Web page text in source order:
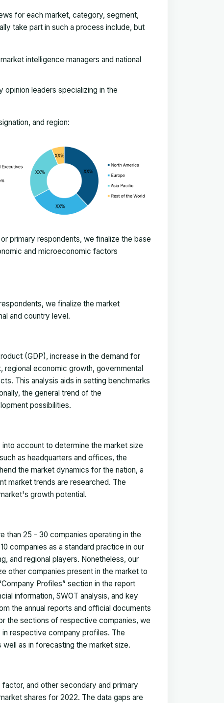
for each market, category, segment,
take part in such a process include, but
intelligence managers and national
leaders specializing in the
and region:
primary respondents, we finalize the base
and microeconomic factors
we finalize the market
and country level.
(GDP), increase in the demand for
economic growth, governmental
This analysis aids in setting benchmarks
the general trend of the
possibilities.
account to determine the market size
as headquarters and offices, the
the market dynamics for the nation, a
market trends are researched. The
growth potential.
than 25 - 30 companies operating in the
companies as a standard practice in our
and regional players. Nonetheless, our
other companies present in the market to
Profiles” section in the report
information, SWOT analysis, and key
the annual reports and official documents
the sections of respective companies, we
respective company profiles. The
as in forecasting the market size.
and other secondary and primary
shares for 2022. The data gaps are